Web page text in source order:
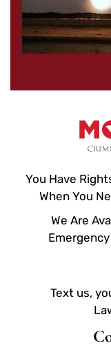
You Have
When You
We Are
Text us,